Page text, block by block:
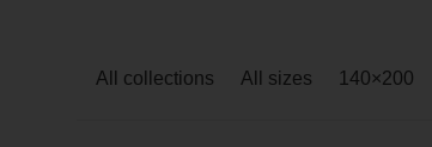
All collections All sizes 140×200